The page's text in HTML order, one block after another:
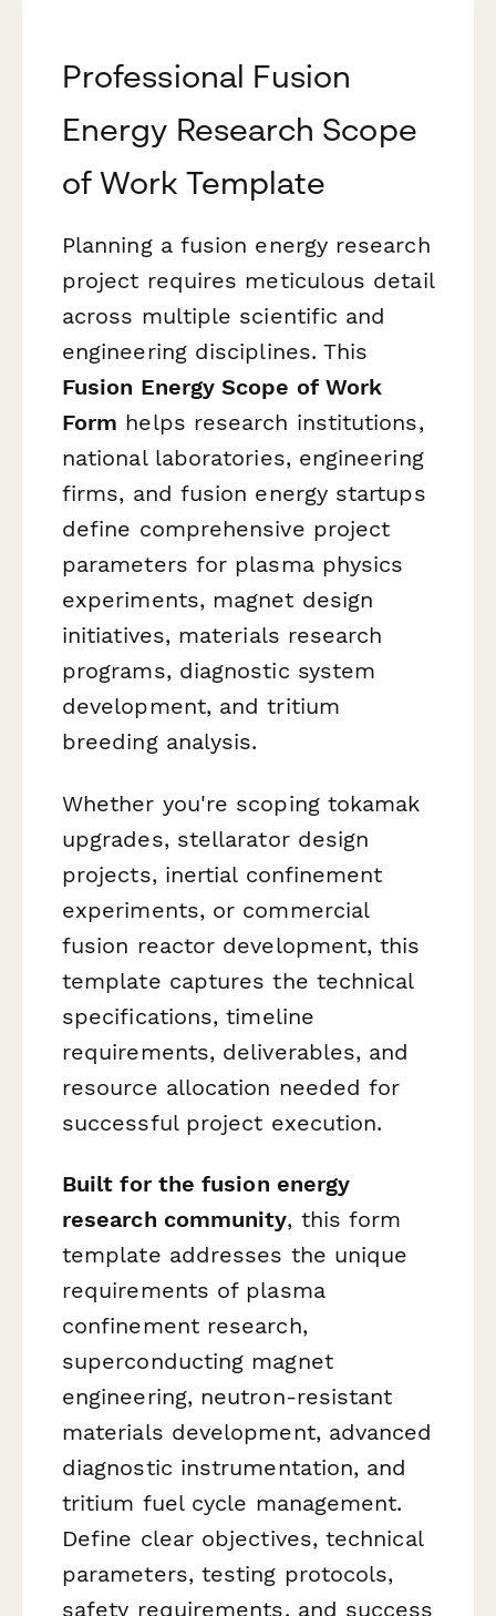
Professional Fusion
Energy Research Scope
of Work Template
Planning a fusion energy research
project requires meticulous detail
across multiple scientific and
engineering disciplines. This
Fusion Energy Scope of Work
Form helps research institutions,
national laboratories, engineering
firms, and fusion energy startups
define comprehensive project
parameters for plasma physics
experiments, magnet design
initiatives, materials research
programs, diagnostic system
development, and tritium
breeding analysis.
Whether you're scoping tokamak
upgrades, stellarator design
projects, inertial confinement
experiments, or commercial
fusion reactor development, this
template captures the technical
specifications, timeline
requirements, deliverables, and
resource allocation needed for
successful project execution.
Built for the fusion energy
research community, this form
template addresses the unique
requirements of plasma
confinement research,
superconducting magnet
engineering, neutron-resistant
materials development, advanced
diagnostic instrumentation, and
tritium fuel cycle management.
Define clear objectives, technical
parameters, testing protocols,
safety requirements, and success